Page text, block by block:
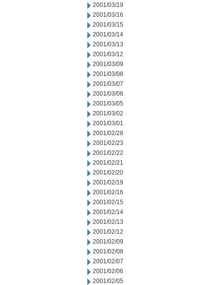
2001/03/19
2001/03/16
2001/03/15
2001/03/14
2001/03/13
2001/03/12
2001/03/09
2001/03/08
2001/03/07
2001/03/06
2001/03/05
2001/03/02
2001/03/01
2001/02/28
2001/02/23
2001/02/22
2001/02/21
2001/02/20
2001/02/19
2001/02/16
2001/02/15
2001/02/14
2001/02/13
2001/02/12
2001/02/09
2001/02/08
2001/02/07
2001/02/06
2001/02/05